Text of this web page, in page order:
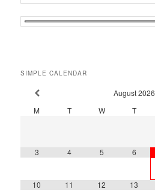
SIMPLE CALENDAR
August 2026
M
T W T
3 4 5 6
10 11 12 13